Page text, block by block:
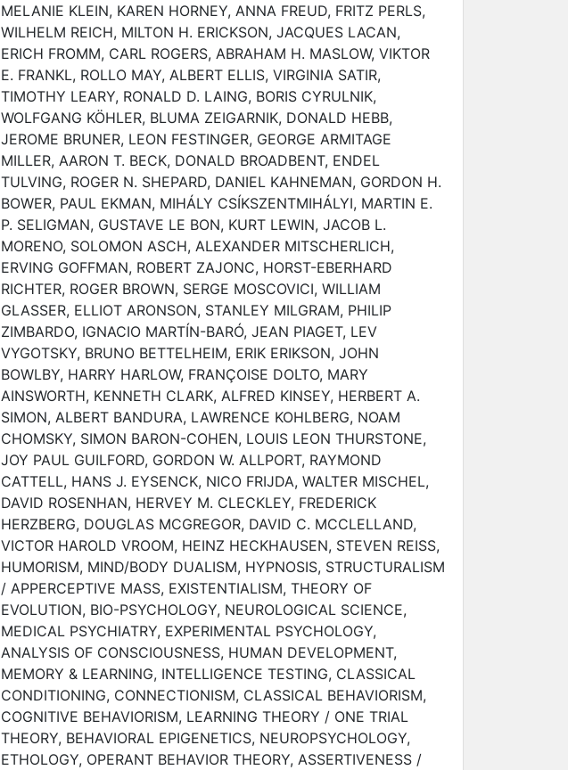
MELANIE KLEIN, KAREN HORNEY, ANNA FREUD, FRITZ PERLS,
WILHELM REICH, MILTON H. ERICKSON, JACQUES LACAN,
ERICH FROMM, CARL ROGERS, ABRAHAM H. MASLOW, VIKTOR
E. FRANKL, ROLLO MAY, ALBERT ELLIS, VIRGINIA SATIR,
TIMOTHY LEARY, RONALD D. LAING, BORIS CYRULNIK,
WOLFGANG KÖHLER, BLUMA ZEIGARNIK, DONALD HEBB,
JEROME BRUNER, LEON FESTINGER, GEORGE ARMITAGE
MILLER, AARON T. BECK, DONALD BROADBENT, ENDEL
TULVING, ROGER N. SHEPARD, DANIEL KAHNEMAN, GORDON H.
BOWER, PAUL EKMAN, MIHÁLY CSÍKSZENTMIHÁLYI, MARTIN E.
P. SELIGMAN, GUSTAVE LE BON, KURT LEWIN, JACOB L.
MORENO, SOLOMON ASCH, ALEXANDER MITSCHERLICH,
ERVING GOFFMAN, ROBERT ZAJONC, HORST-EBERHARD
RICHTER, ROGER BROWN, SERGE MOSCOVICI, WILLIAM
GLASSER, ELLIOT ARONSON, STANLEY MILGRAM, PHILIP
ZIMBARDO, IGNACIO MARTÍN-BARÓ, JEAN PIAGET, LEV
VYGOTSKY, BRUNO BETTELHEIM, ERIK ERIKSON, JOHN
BOWLBY, HARRY HARLOW, FRANÇOISE DOLTO, MARY
AINSWORTH, KENNETH CLARK, ALFRED KINSEY, HERBERT A.
SIMON, ALBERT BANDURA, LAWRENCE KOHLBERG, NOAM
CHOMSKY, SIMON BARON-COHEN, LOUIS LEON THURSTONE,
JOY PAUL GUILFORD, GORDON W. ALLPORT, RAYMOND
CATTELL, HANS J. EYSENCK, NICO FRIJDA, WALTER MISCHEL,
DAVID ROSENHAN, HERVEY M. CLECKLEY, FREDERICK
HERZBERG, DOUGLAS MCGREGOR, DAVID C. MCCLELLAND,
VICTOR HAROLD VROOM, HEINZ HECKHAUSEN, STEVEN REISS,
HUMORISM, MIND/BODY DUALISM, HYPNOSIS, STRUCTURALISM
/ APPERCEPTIVE MASS, EXISTENTIALISM, THEORY OF
EVOLUTION, BIO-PSYCHOLOGY, NEUROLOGICAL SCIENCE,
MEDICAL PSYCHIATRY, EXPERIMENTAL PSYCHOLOGY,
ANALYSIS OF CONSCIOUSNESS, HUMAN DEVELOPMENT,
MEMORY & LEARNING, INTELLIGENCE TESTING, CLASSICAL
CONDITIONING, CONNECTIONISM, CLASSICAL BEHAVIORISM,
COGNITIVE BEHAVIORISM, LEARNING THEORY / ONE TRIAL
THEORY, BEHAVIORAL EPIGENETICS, NEUROPSYCHOLOGY,
ETHOLOGY, OPERANT BEHAVIOR THEORY, ASSERTIVENESS /